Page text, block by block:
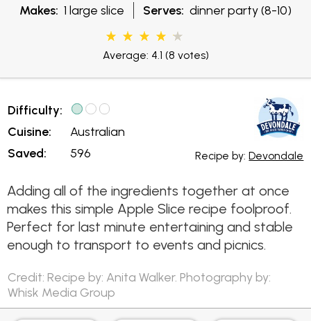
Makes: 1 large slice Serves: dinner party (8-10)
Average: 4.1 (8 votes)
Difficulty:
Cuisine:
Saved:
Australian
596
Recipe by:Devondale
Adding all of the ingredients together at once
makes this simple Apple Slice recipe foolproof.
Perfect for last minute entertaining and stable
enough to transport to events and picnics.
Credit: Recipe by: Anita Walker. Photography by:
Whisk Media Group